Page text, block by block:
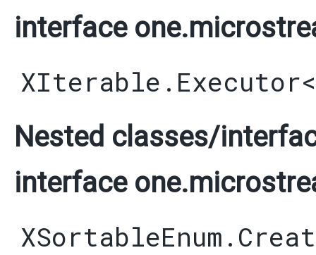
interface
XIterable.Executor<
Nested classes/
interface